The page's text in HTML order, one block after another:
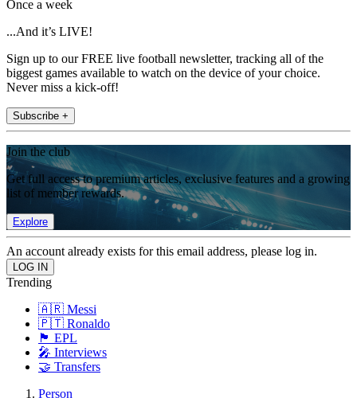
Once a week
...And it’s LIVE!
Sign up to our FREE live football newsletter, tracking all of the
biggest games available to watch on the device of your choice.
Never miss a kick-off!
Subscribe +
Join the club
Get full access to premium articles, exclusive features and a growing
list of member rewards.
Explore
An account already exists for this email address, please log in.
Trending
🇦🇷 Messi
🇵🇹 Ronaldo
🏴󠁧󠁢󠁥󠁮󠁧󠁿 EPL
🎤 Interviews
🤝 Transfers
Person